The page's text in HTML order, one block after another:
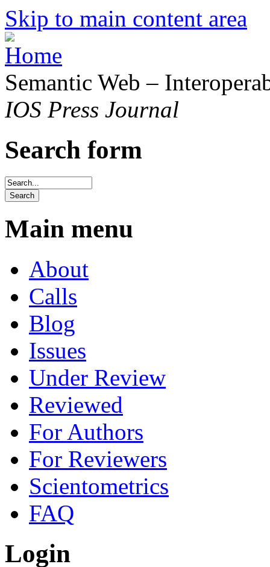
Skip to main content area
Semantic Web –
IOS Press Journal
Search form
Main menu
About
Calls
Blog
Issues
Under Review
Reviewed
For Authors
For Reviewers
Scientometrics
FAQ
Login